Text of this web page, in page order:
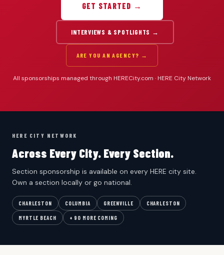
GET STARTED →
INTERVIEWS & SPOTLIGHTS →
ARE YOU AN AGENCY? →
All sponsorships managed through HERECity.com · HERE City Network
HERE CITY NETWORK
Across Every City. Every Section.
Section sponsorship is available on every HERE city site.
Own a section locally or go national.
CHARLESTON COLUMBIA GREENVILLE CHARLESTON
MYRTLE BEACH + 90 MORE COMING